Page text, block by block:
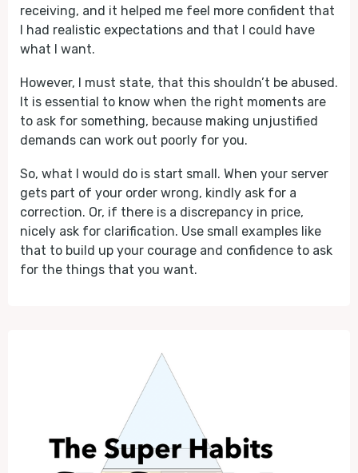
receiving, and it helped me feel more confident that
I had realistic expectations and that I could have
what I want.
However, I must state, that this shouldn’t be abused.
It is essential to know when the right moments are
to ask for something, because making unjustified
demands can work out poorly for you.
So, what I would do is start small. When your server
gets part of your order wrong, kindly ask for a
correction. Or, if there is a discrepancy in price,
nicely ask for clarification. Use small examples like
that to build up your courage and confidence to ask
for the things that you want.